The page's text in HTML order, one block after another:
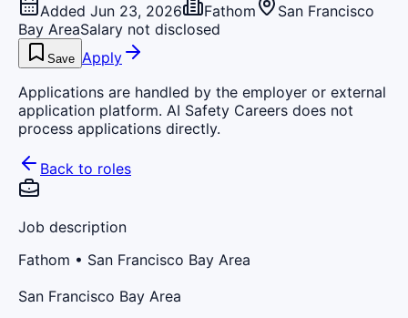
Added Jun 23, 2026
Fathom
San Francisco
Bay AreaSalary not disclosed
Save Apply
Applications are handled by the employer or external
application platform. AI Safety Careers does not
process applications directly.
Back to roles
Job description
Fathom • San Francisco Bay Area
San Francisco Bay Area